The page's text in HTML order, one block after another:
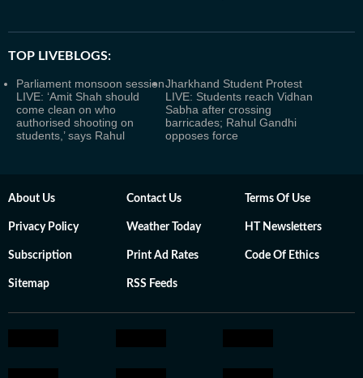
TOP LIVEBLOGS:
Parliament monsoon session
LIVE: ‘Amit Shah should
come clean on who
authorised shooting on
students,’ says Rahul
Jharkhand Student Protest
LIVE: Students reach Vidhan
Sabha after crossing
barricades; Rahul Gandhi
opposes force
About Us Contact Us Terms Of Use
Privacy Policy Weather Today HT Newsletters
Subscription Print Ad Rates Code Of Ethics
Sitemap RSS Feeds